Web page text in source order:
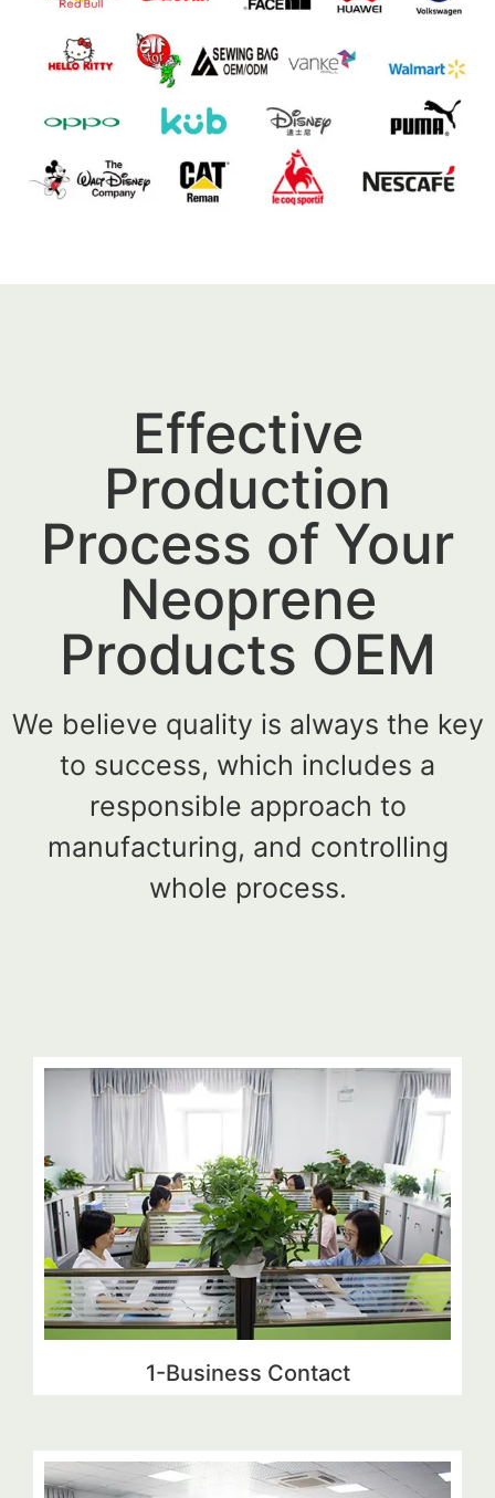
Effective
Production
Process of Your
Neoprene
Products OEM
We believe quality is always the key
to success, which includes a
responsible approach to
manufacturing, and controlling
whole process.
1-Business Contact